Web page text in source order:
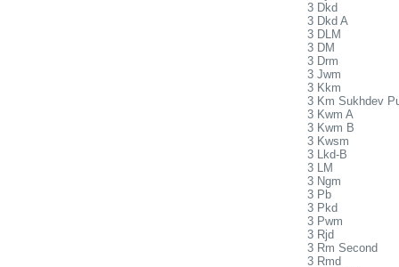
3 Dkd
3 Dkd A
3 DLM
3 DM
3 Drm
3 Jwm
3 Kkm
3 Km Sukhdev
3 Kwm A
3 Kwm B
3 Kwsm
3 Lkd-B
3 LM
3 Ngm
3 Pb
3 Pkd
3 Pwm
3 Rjd
3 Rm Second
3 Rmd